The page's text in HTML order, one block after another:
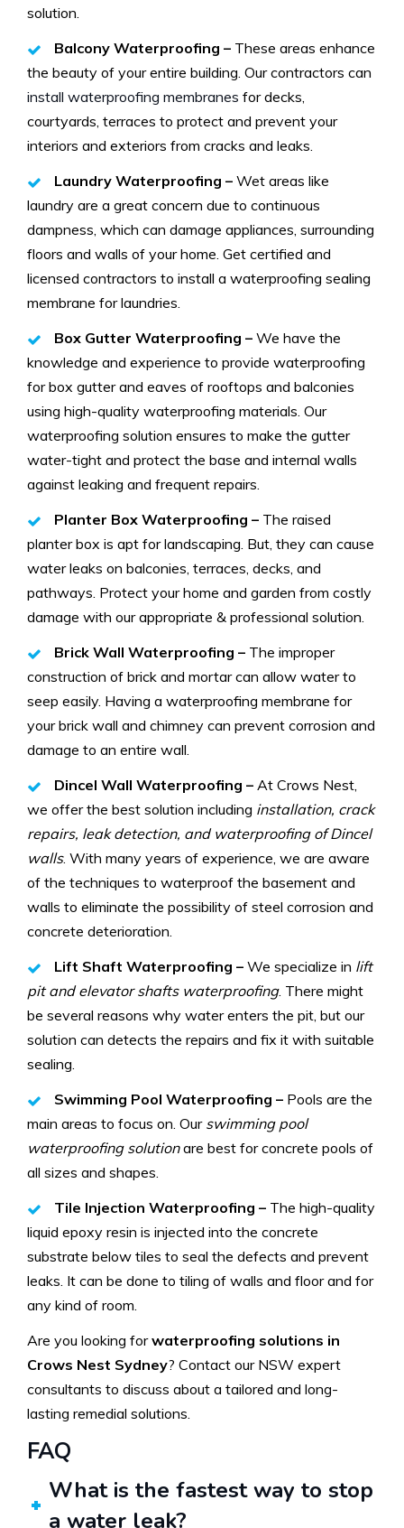
solution.
Balcony Waterproofing – These areas enhance
the beauty of your entire building. Our contractors can
install waterproofing membranes for decks,
courtyards, terraces to protect and prevent your
interiors and exteriors from cracks and leaks.
Laundry Waterproofing – Wet areas like
laundry are a great concern due to continuous
dampness, which can damage appliances, surrounding
floors and walls of your home. Get certified and
licensed contractors to install a waterproofing sealing
membrane for laundries.
Box Gutter Waterproofing – We have the
knowledge and experience to provide waterproofing
for box gutter and eaves of rooftops and balconies
using high-quality waterproofing materials. Our
waterproofing solution ensures to make the gutter
water-tight and protect the base and internal walls
against leaking and frequent repairs.
Planter Box Waterproofing – The raised
planter box is apt for landscaping. But, they can cause
water leaks on balconies, terraces, decks, and
pathways. Protect your home and garden from costly
damage with our appropriate & professional solution.
Brick Wall Waterproofing – The improper
construction of brick and mortar can allow water to
seep easily. Having a waterproofing membrane for
your brick wall and chimney can prevent corrosion and
damage to an entire wall.
Dincel Wall Waterproofing – At Crows Nest,
we offer the best solution including installation, crack
repairs, leak detection, and waterproofing of Dincel
walls. With many years of experience, we are aware
of the techniques to waterproof the basement and
walls to eliminate the possibility of steel corrosion and
concrete deterioration.
Lift Shaft Waterproofing – We specialize in lift
pit and elevator shafts waterproofing. There might
be several reasons why water enters the pit, but our
solution can detects the repairs and fix it with suitable
sealing.
Swimming Pool Waterproofing – Pools are the
main areas to focus on. Our swimming pool
waterproofing solutionare best for concrete pools of
all sizes and shapes.
Tile Injection Waterproofing – The high-quality
liquid epoxy resin is injected into the concrete
substrate below tiles to seal the defects and prevent
leaks. It can be done to tiling of walls and floor and for
any kind of room.
Are you looking forwaterproofing solutions in
Crows Nest Sydney? Contact our NSW expert
consultants to discuss about a tailored and long-
lasting remedial solutions.
FAQ
What is the fastest way to stop
a water leak?